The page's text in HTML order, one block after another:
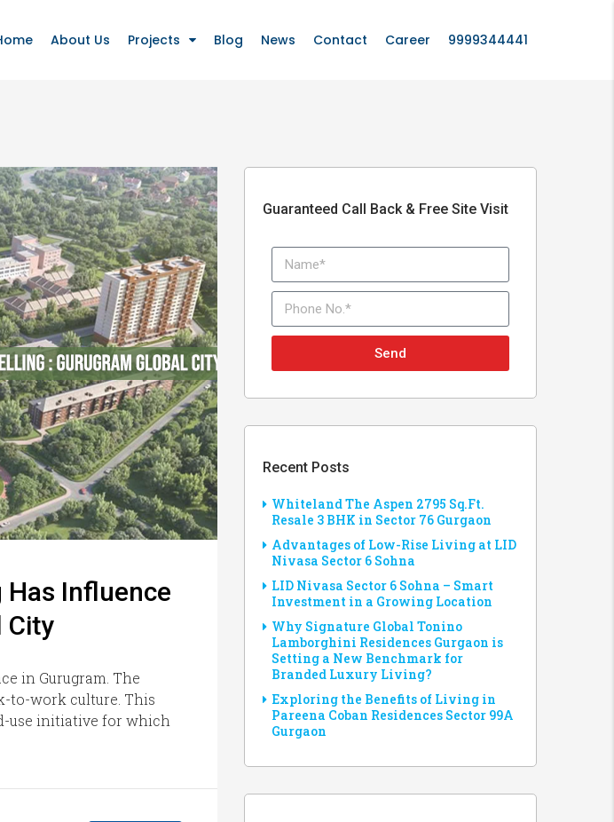
About Us Projects Blog News Contact Career 9999344441
Has Influence
City
in Gurugram. The
to-work culture. This
use initiative for which
Guaranteed Call Back & Free Site Visit
Send
Recent Posts
Whiteland The Aspen 2795 Sq.Ft.
Resale 3 BHK in Sector 76 Gurgaon
Advantages of Low-Rise Living at LID
Nivasa Sector 6 Sohna
LID Nivasa Sector 6 Sohna – Smart
Investment in a Growing Location
Why Signature Global Tonino
Lamborghini Residences Gurgaon is
Setting a New Benchmark for
Branded Luxury Living?
Exploring the Benefits of Living in
Pareena Coban Residences Sector 99A
Gurgaon